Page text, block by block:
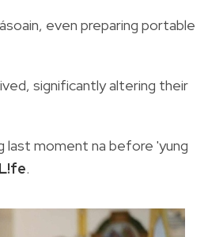
even preparing portable
significantly altering their
last moment na before 'yung
.